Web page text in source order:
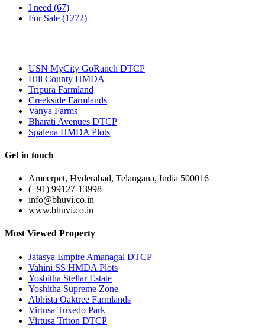
I need (67)
For Sale (1272)
USN MyCity GoRanch DTCP
Hill County HMDA
Tripura Farmland
Creekside Farmlands
Vanya Farms
Bharati Avenues DTCP
Spalena HMDA Plots
Get in touch
Ameerpet, Hyderabad, Telangana, India 500016
(+91) 99127-13998
info@bhuvi.co.in
www.bhuvi.co.in
Most Viewed Property
Jatasya Empire Amanagal DTCP
Vahini SS HMDA Plots
Yoshitha Stellar Estate
Yoshitha Supreme Zone
Abhista Oaktree Farmlands
Virtusa Tuxedo Park
Virtusa Triton DTCP